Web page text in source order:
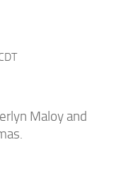
Maloy and